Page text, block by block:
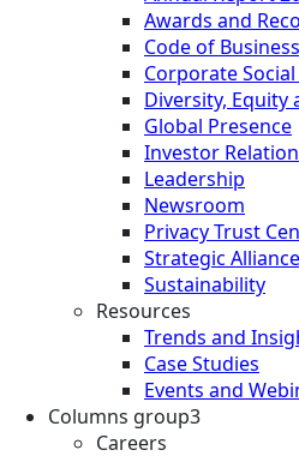
Awards and
Code of
Corporate
Diversity, Equity
Global Presence
Investor
Leadership
Newsroom
Privacy Trust
Strategic
Sustainability
Resources
Trends and
Case Studies
Events and
Columns group3
Careers